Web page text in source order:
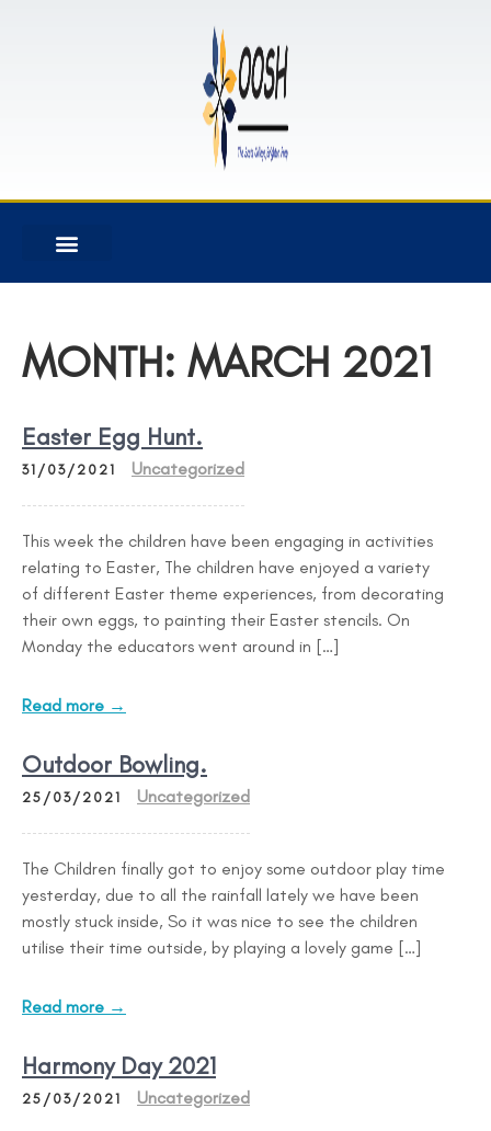
MONTH: MARCH 2021
Easter Egg Hunt.
31/03/2021 Uncategorized
This week the children have been engaging in activities
relating to Easter, The children have enjoyed a variety
of different Easter theme experiences, from decorating
their own eggs, to painting their Easter stencils. On
Monday the educators went around in […]
Read more →
Outdoor Bowling.
25/03/2021 Uncategorized
The Children finally got to enjoy some outdoor play time
yesterday, due to all the rainfall lately we have been
mostly stuck inside, So it was nice to see the children
utilise their time outside, by playing a lovely game […]
Read more →
Harmony Day 2021
25/03/2021 Uncategorized